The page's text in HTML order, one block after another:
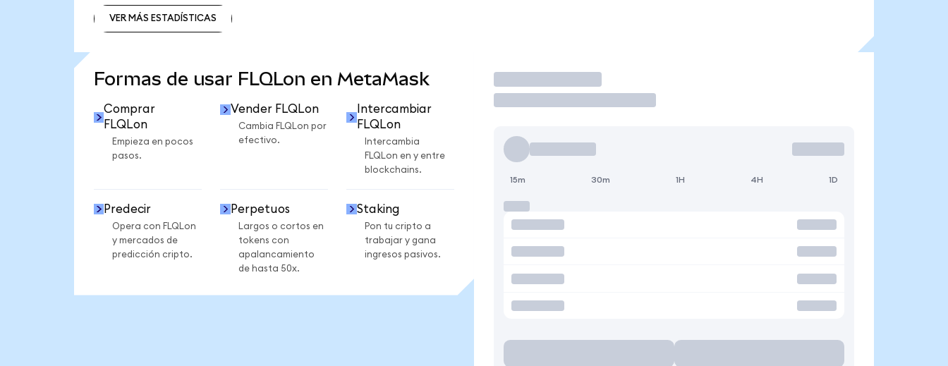
VER MÁS ESTADÍSTICAS
Formas de usar FLQLon en MetaMask
Comprar
FLQLon
Empieza en pocos
pasos.
Vender FLQLon
Cambia FLQLon por
efectivo.
Intercambiar
FLQLon
Intercambia
FLQLon en y entre
blockchains.
Predecir
Opera con FLQLon
y mercados de
predicción cripto.
Perpetuos
Largos o cortos en
tokens con
apalancamiento
de hasta 50x.
Staking
Pon tu cripto a
trabajar y gana
ingresos pasivos.
Operar
15m 30m 1H 4H 1D